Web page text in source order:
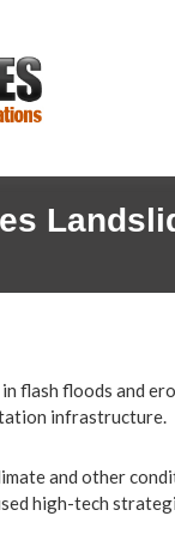
flash floods and
infrastructure.
and other
high-tech